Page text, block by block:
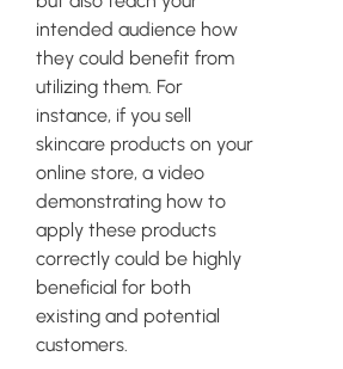
intended audience how
they could benefit from
utilizing them. For
instance, if you sell
skincare products on your
online store, a video
demonstrating how to
apply these products
correctly could be highly
beneficial for both
existing and potential
customers.